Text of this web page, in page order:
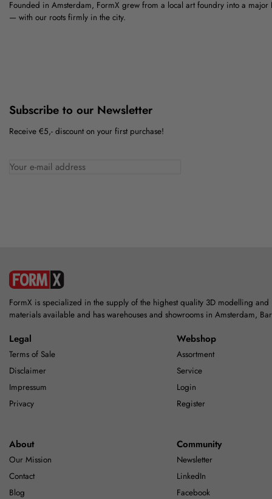
Founded in Amsterdam, FormX grew from a local art foundry into a major
— with our roots firmly in the city.
Subscribe to our Newsletter
Receive €5,- discount on your first purchase!
FormX is specialized in the supply of the highest quality 3D modelling
materials available and has warehouses and showrooms in Amsterdam,
Legal
Terms of Sale
Disclaimer
Impressum
Privacy
Webshop
Assortment
Service
Login
Register
About
Our Mission
Contact
Blog
Community
Newsletter
LinkedIn
Facebook